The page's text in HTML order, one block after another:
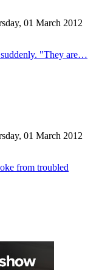
01 March 2012
suddenly. "They are…
01 March 2012
from troubled